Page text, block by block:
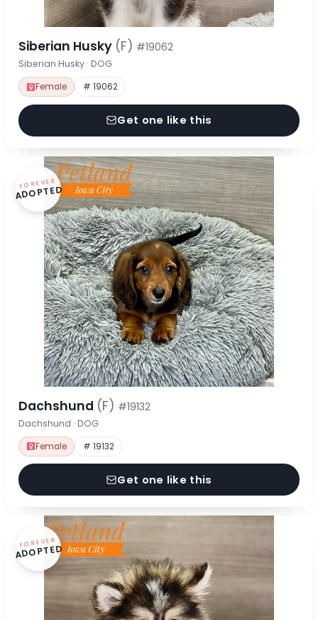
Siberian Husky (F) #19062
Siberian Husky · DOG
Female # 19062
Get one like this
FOREVER
ADOPTED
Dachshund (F) #19132
Dachshund · DOG
Female # 19132
Get one like this
FOREVER
ADOPTED